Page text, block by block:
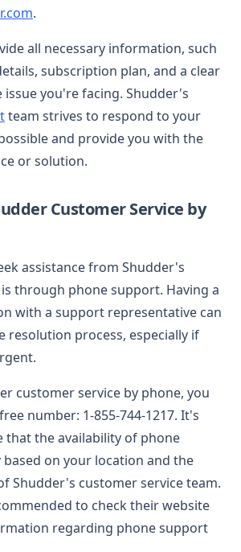
.
all necessary information, such
subscription plan, and a clear
you're facing. Shudder's
team strives to respond to your
and provide you with the
or solution.
Customer Service by
assistance from Shudder's
is through phone support. Having a
with a support representative can
resolution process, especially if
customer service by phone, you
number: 1-855-744-1217. It's
the availability of phone
on your location and the
Shudder's customer service team.
to check their website
regarding phone support